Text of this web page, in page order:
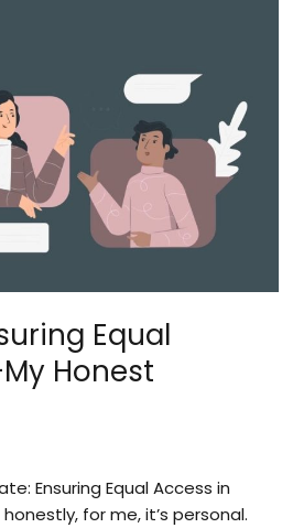
Equal
Honest
Ensuring Equal Access in
for me, it’s personal.